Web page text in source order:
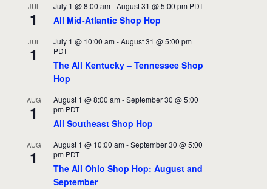
JUL
1
July 1 @ 8:00 am -August 31 @ 5:00 pm PDT
All Mid-Atlantic Shop Hop
JUL
1
July 1 @ 10:00 am -August 31 @ 5:00 pm
PDT
The All Kentucky – Tennessee Shop
Hop
AUG
1
August 1 @ 8:00 am -September 30 @ 5:00
pm PDT
All Southeast Shop Hop
AUG
1
August 1 @ 10:00 am -September 30 @ 5:00
pm PDT
The All Ohio Shop Hop: August and
September